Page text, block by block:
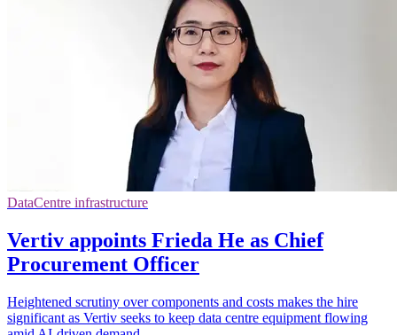
DataCentre infrastructure
Vertiv appoints Frieda He as Chief
Procurement Officer
Heightened scrutiny over components and costs makes the hire
significant as Vertiv seeks to keep data centre equipment flowing